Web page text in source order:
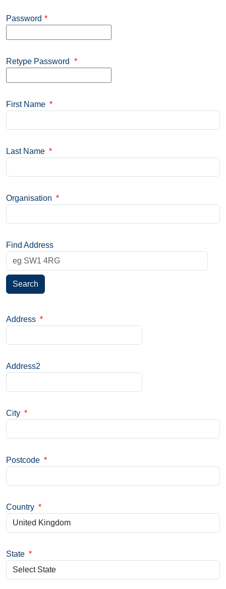
Password *
Retype Password *
First Name *
Last Name *
Organisation *
Find Address
Search
Address *
Address2
City *
Postcode *
Country *
State *